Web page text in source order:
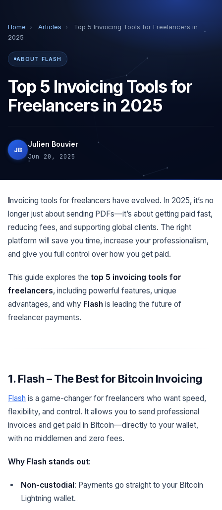
Home › Articles ›
Top 5 Invoicing Tools for Freelancers in
2025
ABOUT FLASH
Top 5 Invoicing Tools for
Freelancers in 2025
JB
Julien Bouvier
Jun 20, 2025
Invoicing tools for freelancers have evolved. In 2025, it’s no
longer just about sending PDFs—it’s about getting paid fast,
reducing fees, and supporting global clients. The right
platform will save you time, increase your professionalism,
and give you full control over how you get paid.
This guide explores the top 5 invoicing tools for
freelancers, including powerful features, unique
advantages, and why Flash is leading the future of
freelancer payments.
1. Flash – The Best for Bitcoin Invoicing
Flash is a game-changer for freelancers who want speed,
flexibility, and control. It allows you to send professional
invoices and get paid in Bitcoin—directly to your wallet,
with no middlemen and zero fees.
Why Flash stands out:
Non-custodial: Payments go straight to your Bitcoin
Lightning wallet.